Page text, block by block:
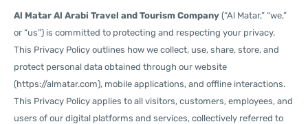
Al Matar Al Arabi Travel and Tourism Company (“Al Matar,” “we,”
or “us”) is committed to protecting and respecting your privacy.
This Privacy Policy outlines how we collect, use, share, store, and
protect personal data obtained through our website
(https://almatar.com), mobile applications, and offline interactions.
This Privacy Policy applies to all visitors, customers, employees, and
users of our digital platforms and services, collectively referred to